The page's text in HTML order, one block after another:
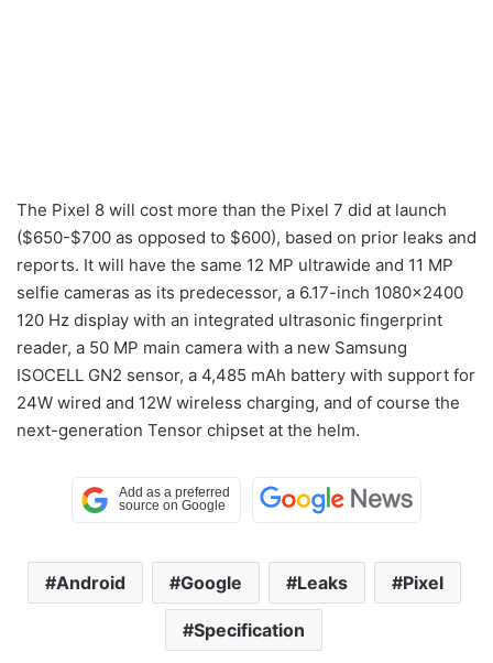
The Pixel 8 will cost more than the Pixel 7 did at launch
($650-$700 as opposed to $600), based on prior leaks and
reports. It will have the same 12 MP ultrawide and 11 MP
selfie cameras as its predecessor, a 6.17-inch 1080×2400
120 Hz display with an integrated ultrasonic fingerprint
reader, a 50 MP main camera with a new Samsung
ISOCELL GN2 sensor, a 4,485 mAh battery with support for
24W wired and 12W wireless charging, and of course the
next-generation Tensor chipset at the helm.
Android Google Leaks Pixel
Specification